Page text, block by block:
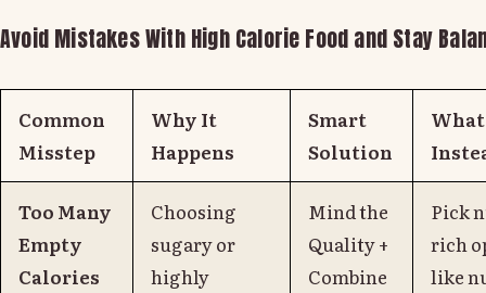
Avoid Mistakes With High Calorie Food and Stay
Common
Misstep
Why It
Happens
Smart
Solution
What
Too Many
Empty
Calories
Choosing
sugary or
highly
Mind the
Quality +
Combine
Pick
rich
like